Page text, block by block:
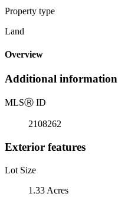
Property type
Land
Overview
Additional information
MLSⓇ ID
2108262
Exterior features
Lot Size
1.33 Acres